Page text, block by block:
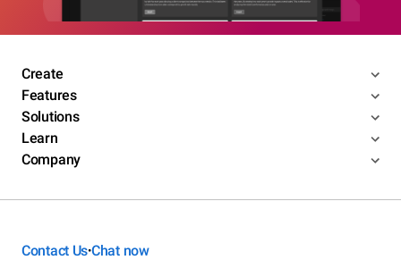
Create
Features
Solutions
Learn
Company
Contact Us•Chat now